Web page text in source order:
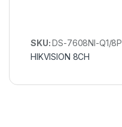
SKU:DS-7608NI-Q1/8P
HIKVISION 8CH